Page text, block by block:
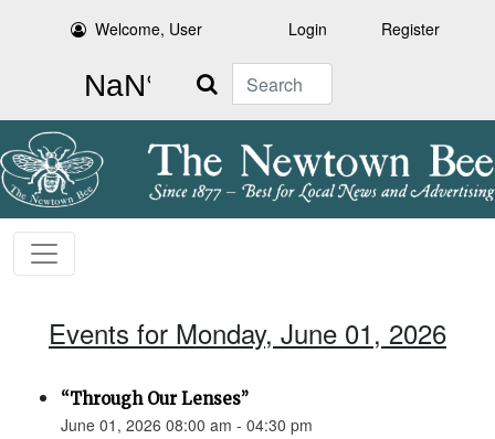
Welcome, User Login Register
Search
Events for Monday, June 01, 2026
“Through Our Lenses”
June 01, 2026 08:00 am - 04:30 pm